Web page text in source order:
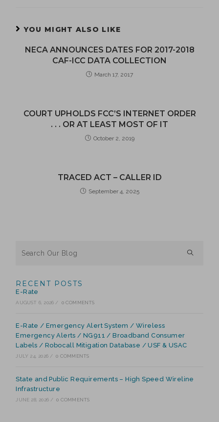
YOU MIGHT ALSO LIKE
NECA ANNOUNCES DATES FOR 2017-2018
CAF-ICC DATA COLLECTION
March 17, 2017
COURT UPHOLDS FCC’S INTERNET ORDER
. . . OR AT LEAST MOST OF IT
October 2, 2019
TRACED ACT – CALLER ID
September 4, 2025
RECENT POSTS
E-Rate
AUGUST 6, 2026 / 0 COMMENTS
E-Rate / Emergency Alert System / Wireless
Emergency Alerts / NG911 / Broadband Consumer
Labels / Robocall Mitigation Database / USF & USAC
JULY 24, 2026 / 0 COMMENTS
State and Public Requirements – High Speed Wireline
Infrastructure
JUNE 28, 2026 / 0 COMMENTS